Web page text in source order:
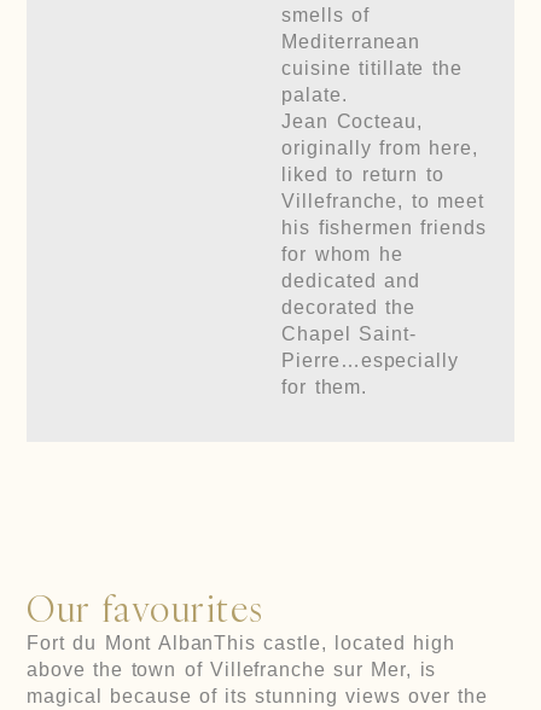
smells of
Mediterranean
cuisine titillate the
palate.
Jean Cocteau,
originally from here,
liked to return to
Villefranche, to meet
his fishermen friends
for whom he
dedicated and
decorated the
Chapel Saint-
Pierre…especially
for them.
Our favourites
Fort du Mont AlbanThis castle, located high
above the town of Villefranche sur Mer, is
magical because of its stunning views over the